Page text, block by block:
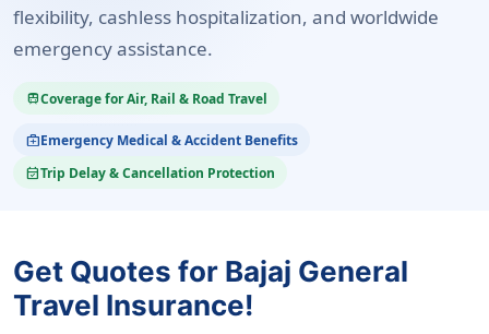
flexibility, cashless hospitalization, and worldwide
emergency assistance.
trainCoverage for Air, Rail & Road Travel
medical_servicesEmergency Medical & Accident Benefits
event_availableTrip Delay & Cancellation Protection
Get Quotes for Bajaj General
Travel Insurance!